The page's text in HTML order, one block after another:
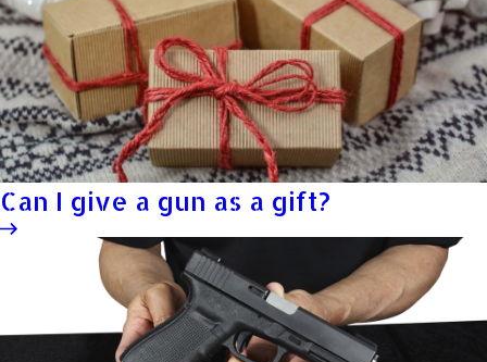
Can I give a gun as a gift?